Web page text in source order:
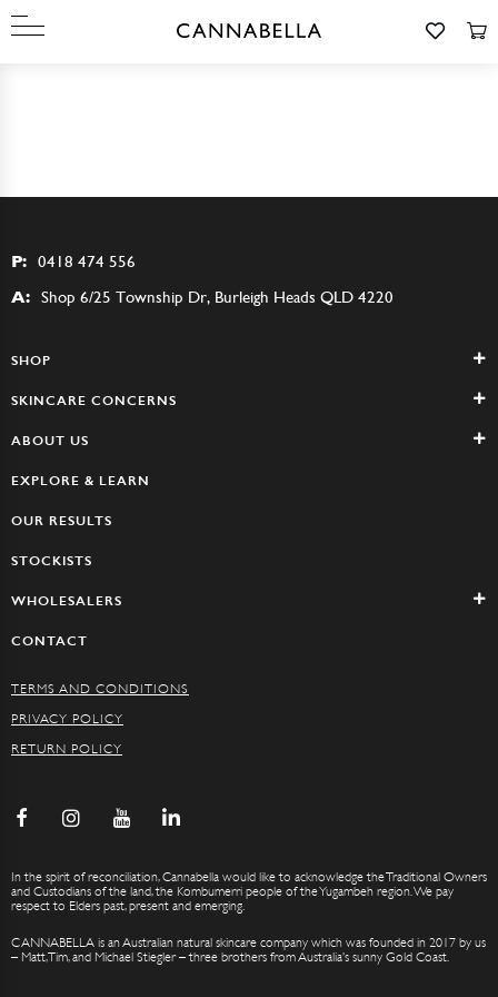
P: 0418 474 556
A: Shop 6/25 Township Dr, Burleigh Heads QLD 4220
SHOP
SKINCARE CONCERNS
ABOUT US
EXPLORE & LEARN
OUR RESULTS
STOCKISTS
WHOLESALERS
CONTACT
TERMS AND CONDITIONS
PRIVACY POLICY
RETURN POLICY
In the spirit of reconciliation, Cannabella would like to acknowledge the Traditional Owners
and Custodians of the land, the Kombumerri people of the Yugambeh region. We pay
respect to Elders past, present and emerging.
CANNABELLA is an Australian natural skincare company which was founded in 2017 by us
– Matt, Tim, and Michael Stiegler – three brothers from Australia’s sunny Gold Coast.